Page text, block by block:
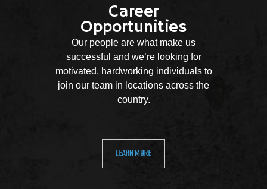
Career
Opportunities
Our people are what make us
successful and we’re looking for
motivated, hardworking individuals to
join our team in locations across the
country.
LEARN MORE